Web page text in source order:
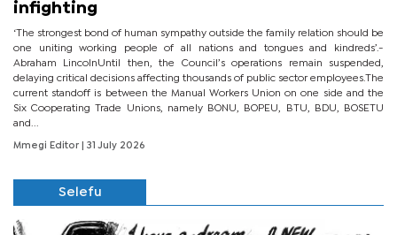
infighting
‘The strongest bond of human sympathy outside the family relation should be
one uniting working people of all nations and tongues and kindreds’.-
Abraham LincolnUntil then, the Council’s operations remain suspended,
delaying critical decisions affecting thousands of public sector employees.The
current standoff is between the Manual Workers Union on one side and the
Six Cooperating Trade Unions, namely BONU, BOPEU, BTU, BDU, BOSETU
and...
Mmegi Editor | 31 July 2026
Selefu